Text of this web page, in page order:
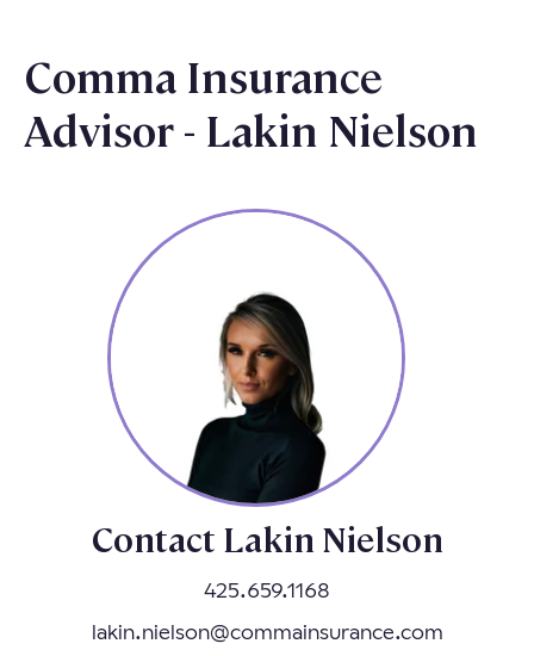
Comma Insurance
Advisor - Lakin Nielson
Contact Lakin Nielson
425.659.1168
lakin.nielson@commainsurance.com